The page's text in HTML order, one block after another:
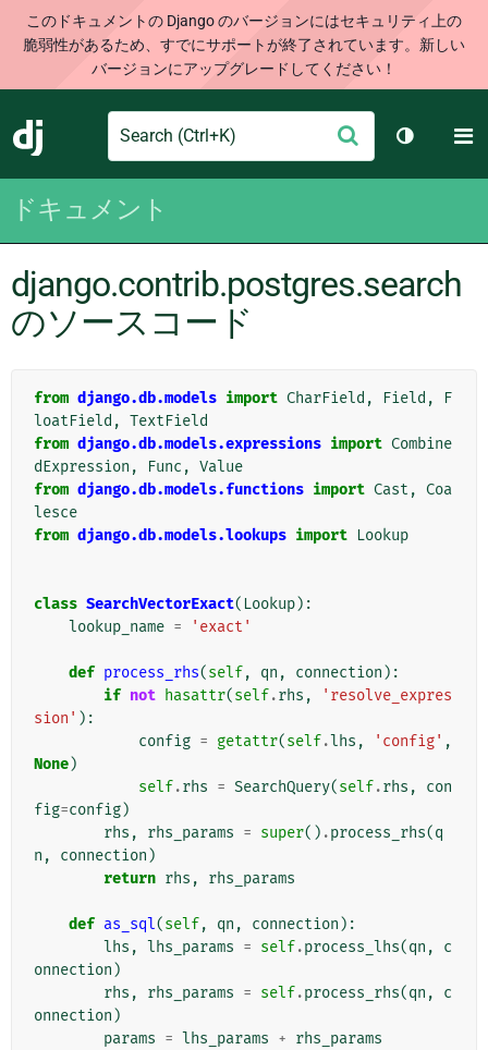
このドキュメントの Django のバージョンにはセキュリティ上の
脆弱性があるため、すでにサポートが終了されています。新しい
バージョンにアップグレードしてください！
Django
Search
信
テーマを
ドキュメント
django.contrib.postgres.search
のソースコード
from django.db.models import CharField , Field ,
F
loatField , TextField
from django.db.models.expressions import Combine
dExpression , Func , Value
from django.db.models.functions import Cast ,
Coa
lesce
from django.db.models.lookups import Lookup
class SearchVectorExact( Lookup):
lookup_name = 'exact'
def process_rhs(self, qn , connection ):
if not hasattr(self.rhs ,
'resolve_expres
sion' ):
config = getattr(self.lhs , 'config' ,
None)
self.rhs = SearchQuery(self.rhs ,
con
fig=config)
rhs , rhs_params = super() .process_rhs(q
n , connection )
return rhs , rhs_params
def as_sql(self, qn , connection ):
lhs , lhs_params = self.process_lhs(qn ,
c
onnection )
rhs , rhs_params = self.process_rhs(qn ,
c
onnection )
params = lhs_params + rhs_params